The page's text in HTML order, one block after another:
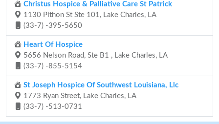
Christus Hospice & Palliative Care St Patrick
1130 Pithon St Ste 101, Lake Charles, LA
(33-7) -395-5650
Heart Of Hospice
5656 Nelson Road, Ste B1 , Lake Charles, LA
(33-7) -855-5154
St Joseph Hospice Of Southwest Louisiana, Llc
1773 Ryan Street, Lake Charles, LA
(33-7) -513-0731